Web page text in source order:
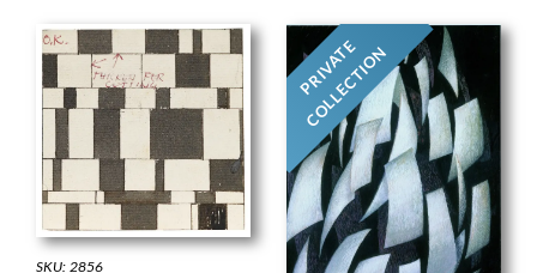
SKU: 2856
PRIVATE
COLLECTION